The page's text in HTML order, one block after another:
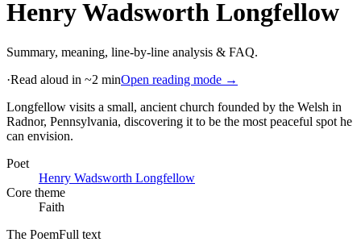
Henry Wadsworth Longfellow
Summary, meaning, line-by-line analysis & FAQ.
·Read aloud in ~2 minOpen reading mode →
Longfellow visits a small, ancient church founded by the Welsh in
Radnor, Pennsylvania, discovering it to be the most peaceful spot he
can envision.
Poet
Henry Wadsworth Longfellow
Core theme
Faith
The PoemFull text